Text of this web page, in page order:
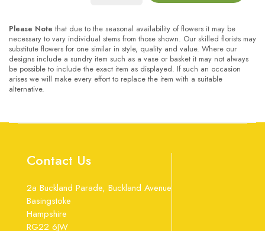
Please Note that due to the seasonal availability of flowers it may be
necessary to vary individual stems from those shown. Our skilled florists may
substitute flowers for one similar in style, quality and value. Where our
designs include a sundry item such as a vase or basket it may not always
be possible to include the exact item as displayed. If such an occasion
arises we will make every effort to replace the item with a suitable
alternative.
Contact Us
2a Buckland Parade, Buckland Avenue
Basingstoke
Hampshire
RG22 6JW